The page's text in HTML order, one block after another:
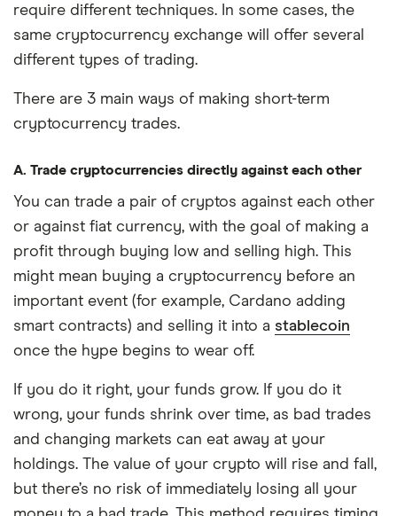
require different techniques. In some cases, the
same cryptocurrency exchange will offer several
different types of trading.
There are 3 main ways of making short-term
cryptocurrency trades.
A. Trade cryptocurrencies directly against each other
You can trade a pair of cryptos against each other
or against fiat currency, with the goal of making a
profit through buying low and selling high. This
might mean buying a cryptocurrency before an
important event (for example, Cardano adding
smart contracts) and selling it into a stablecoin
once the hype begins to wear off.
If you do it right, your funds grow. If you do it
wrong, your funds shrink over time, as bad trades
and changing markets can eat away at your
holdings. The value of your crypto will rise and fall,
but there’s no risk of immediately losing all your